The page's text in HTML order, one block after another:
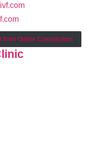
Free Online Consultation